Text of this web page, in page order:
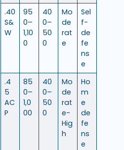
.40
S&
W
95
0–
1,10
0
40
0–
50
0
Mo
de
rat
e
Sel
f-
de
fe
ns
e
.4
5
AC
P
85
0–
1,0
00
40
0–
50
0
Mo
de
rat
e-
Hig
h
Ho
m
e
de
fe
ns
e